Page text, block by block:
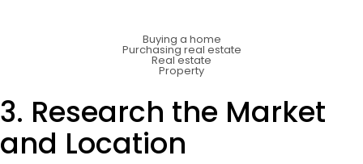
Buying a home
Purchasing real estate
Real estate
Property
3. Research the Market
and Location